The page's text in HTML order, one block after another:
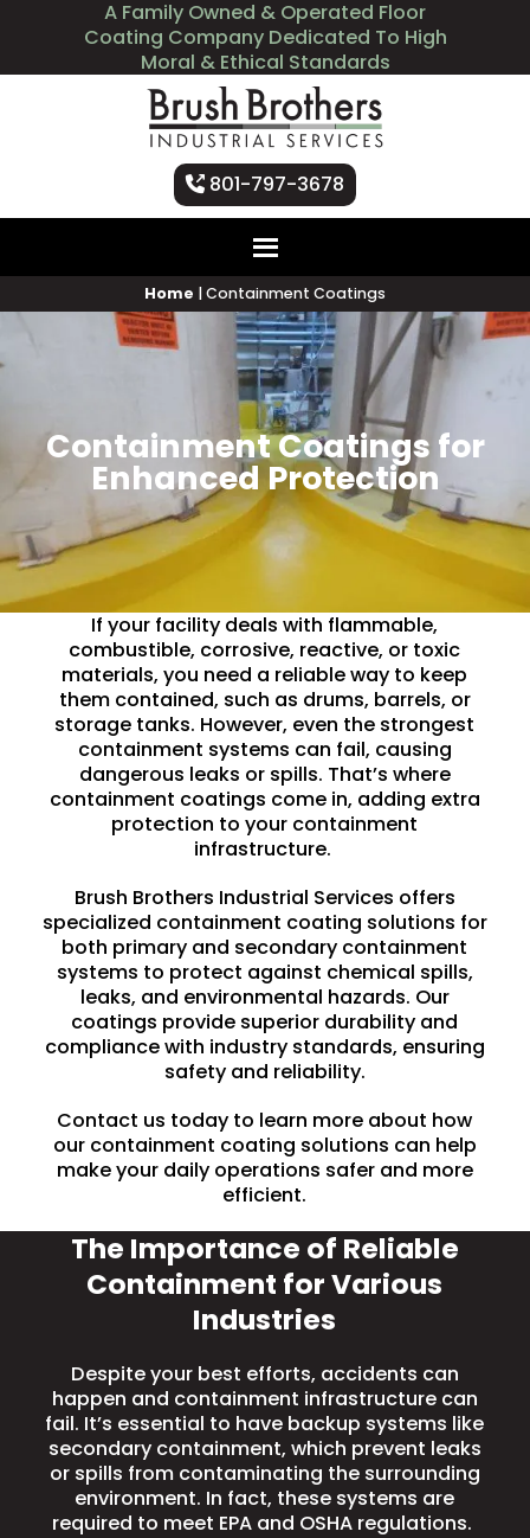
A Family Owned & Operated Floor
Coating Company Dedicated To High
Moral & Ethical Standards
801-797-3678
Home |Containment Coatings
Containment Coatings for
Enhanced Protection
If your facility deals with flammable,
combustible, corrosive, reactive, or toxic
materials, you need a reliable way to keep
them contained, such as drums, barrels, or
storage tanks. However, even the strongest
containment systems can fail, causing
dangerous leaks or spills. That’s where
containment coatings come in, adding extra
protection to your containment
infrastructure.
Brush Brothers Industrial Services offers
specialized containment coating solutions for
both primary and secondary containment
systems to protect against chemical spills,
leaks, and environmental hazards. Our
coatings provide superior durability and
compliance with industry standards, ensuring
safety and reliability.
Contact us today to learn more about how
our containment coating solutions can help
make your daily operations safer and more
efficient.
The Importance of Reliable
Containment for Various
Industries
Despite your best efforts, accidents can
happen and containment infrastructure can
fail. It’s essential to have backup systems like
secondary containment, which prevent leaks
or spills from contaminating the surrounding
environment. In fact, these systems are
required to meet EPA and OSHA regulations.